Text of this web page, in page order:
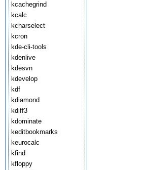
kcachegrind
kcalc
kcharselect
kcron
kde-cli-tools
kdenlive
kdesvn
kdevelop
kdf
kdiamond
kdiff3
kdominate
keditbookmarks
keurocalc
kfind
kfloppy